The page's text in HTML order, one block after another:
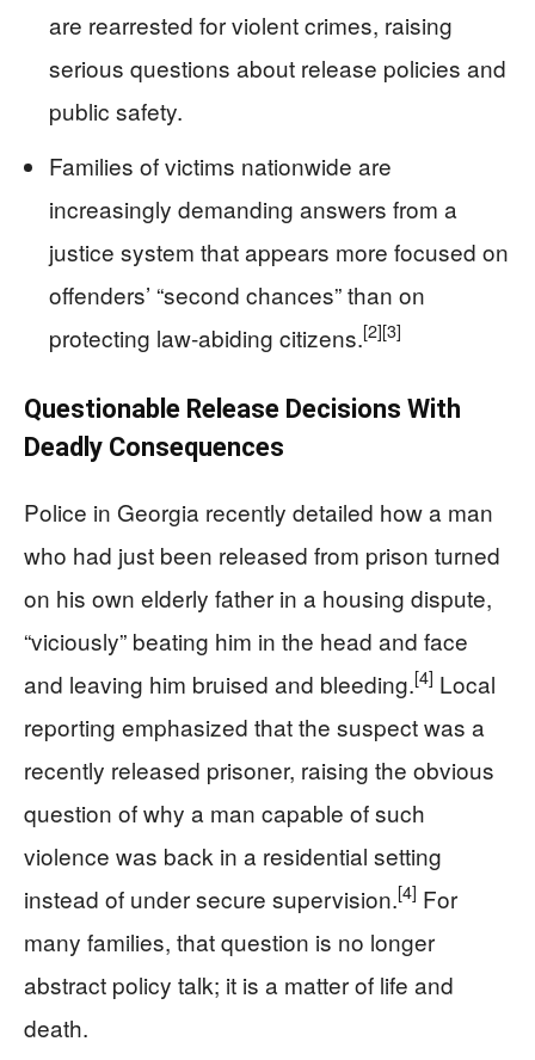
are rearrested for violent crimes, raising
serious questions about release policies and
public safety.
Families of victims nationwide are
increasingly demanding answers from a
justice system that appears more focused on
offenders’ “second chances” than on
protecting law‑abiding citizens.[2][3]
Questionable Release Decisions With
Deadly Consequences
Police in Georgia recently detailed how a man
who had just been released from prison turned
on his own elderly father in a housing dispute,
“viciously” beating him in the head and face
and leaving him bruised and bleeding.[4] Local
reporting emphasized that the suspect was a
recently released prisoner, raising the obvious
question of why a man capable of such
violence was back in a residential setting
instead of under secure supervision.[4] For
many families, that question is no longer
abstract policy talk; it is a matter of life and
death.